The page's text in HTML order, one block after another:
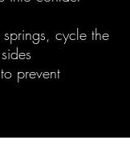
cycle the
prevent